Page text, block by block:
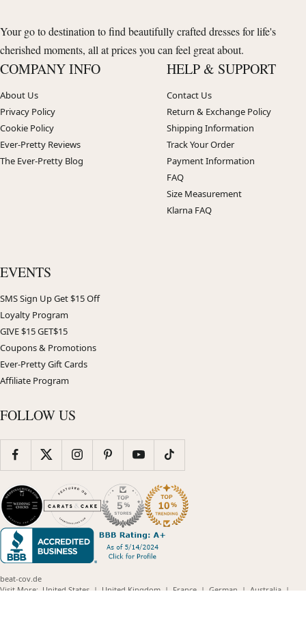
Your go to destination to find beautifully crafted dresses for life's
cherished moments, all at prices you can feel great about.
COMPANY INFO
About Us
Privacy Policy
Cookie Policy
Ever-Pretty Reviews
The Ever-Pretty Blog
HELP & SUPPORT
Contact Us
Return & Exchange Policy
Shipping Information
Track Your Order
Payment Information
FAQ
Size Measurement
Klarna FAQ
EVENTS
SMS Sign Up Get $15 Off
Loyalty Program
GIVE $15 GET$15
Coupons & Promotions
Ever-Pretty Gift Cards
Affiliate Program
FOLLOW US
beat-cov.de
Visit More: United States(opens
| United Kingdom(opens
| France(opens
| German (opens
| Australia(opens
|